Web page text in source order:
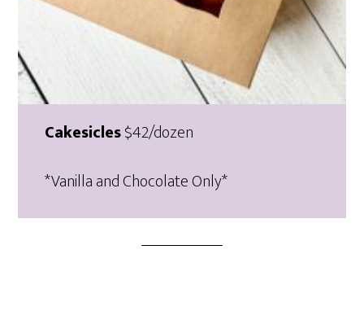
Cakesicles$42/dozen
*Vanilla and Chocolate Only*